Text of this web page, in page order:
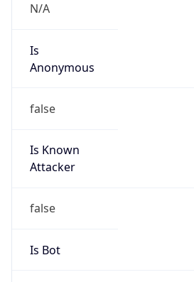
N/A
Is
Anonymous
false
Is Known
Attacker
false
Is Bot